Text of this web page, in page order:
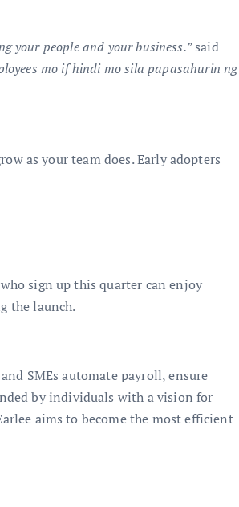
your people and your business.”said
mo if hindi mo sila papasahurin ng
as your team does. Early adopters
sign up this quarter can enjoy
the launch.
SMEs automate payroll, ensure
by individuals with a vision for
aims to become the most efficient